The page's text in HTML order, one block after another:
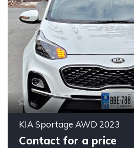
KIA Sportage AWD 2023
Contact for a price